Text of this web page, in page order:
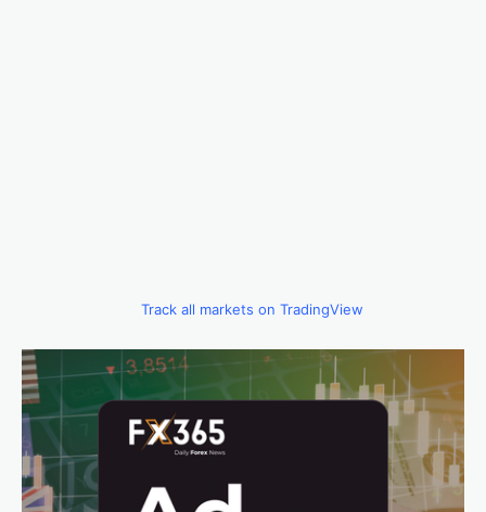
Track all markets on TradingView